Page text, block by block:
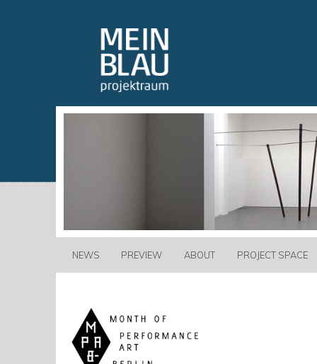
NEWS PREVIEW ABOUT PROJECT SPACE